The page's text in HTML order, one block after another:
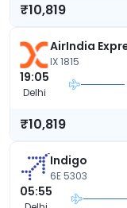
₹10,819
AirIndia
IX 1815
19:05
Delhi
₹10,819
Indigo
6E 5303
05:55